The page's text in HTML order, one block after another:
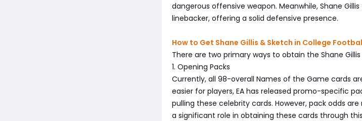
dangerous offensive weapon. Meanwhile, Shane
linebacker, offering a solid defensive presence.
How to Get Shane Gillis & Sketch in College
There are two primary ways to obtain the Shane
1. Opening Packs
Currently, all 98-overall Names of the Game cards
easier for players, EA has released promo-specific
pulling these celebrity cards. However, pack odds
a significant role in obtaining these cards through